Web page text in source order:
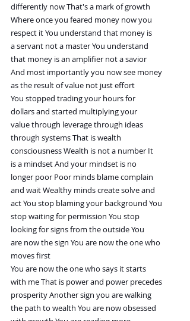
differently now That's a mark of growth
Where once you feared money now you
respect it You understand that money is
a servant not a master You understand
that money is an amplifier not a savior
And most importantly you now see money
as the result of value not just effort
You stopped trading your hours for
dollars and started multiplying your
value through leverage through ideas
through systems That is wealth
consciousness Wealth is not a number It
is a mindset And your mindset is no
longer poor Poor minds blame complain
and wait Wealthy minds create solve and
act You stop blaming your background You
stop waiting for permission You stop
looking for signs from the outside You
are now the sign You are now the one who
moves first
You are now the one who says it starts
with me That is power and power precedes
prosperity Another sign you are walking
the path to wealth You are now obsessed